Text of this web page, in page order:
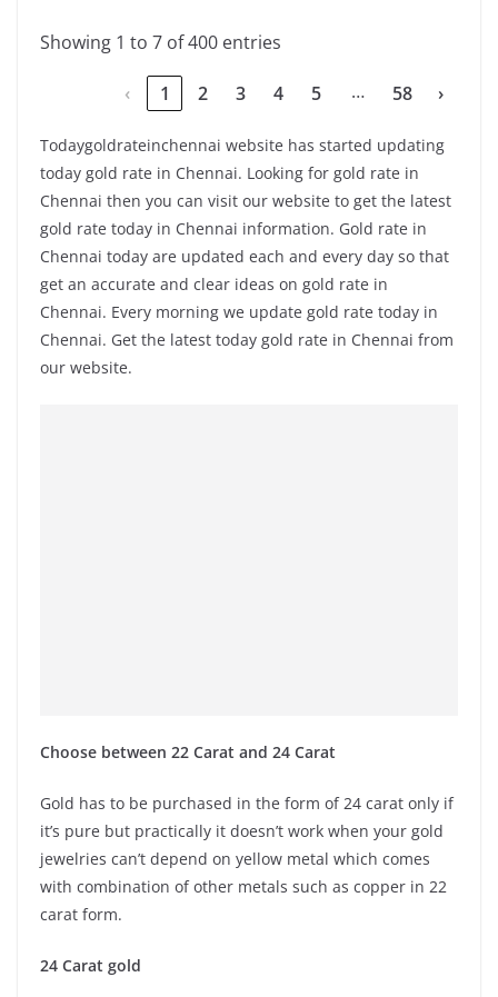
Showing 1 to 7 of 400 entries
‹ 1 2 3 4 5 … 58 ›
Todaygoldrateinchennai website has started updating
today gold rate in Chennai. Looking for gold rate in
Chennai then you can visit our website to get the latest
gold rate today in Chennai information. Gold rate in
Chennai today are updated each and every day so that
get an accurate and clear ideas on gold rate in
Chennai. Every morning we update gold rate today in
Chennai. Get the latest today gold rate in Chennai from
our website.
Choose between 22 Carat and 24 Carat
Gold has to be purchased in the form of 24 carat only if
it’s pure but practically it doesn’t work when your gold
jewelries can’t depend on yellow metal which comes
with combination of other metals such as copper in 22
carat form.
24 Carat gold